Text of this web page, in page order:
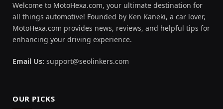
Welcome to MotoHexa.com, your ultimate destination for
all things automotive! Founded by Ken Kaneki, a car lover,
MotoHexa.com provides news, reviews, and helpful tips for
enhancing your driving experience.
Email Us: support@seolinkers.com
OUR PICKS